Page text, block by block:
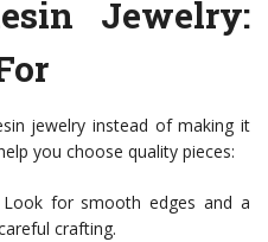
Jewelry:
jewelry instead of making it
you choose quality pieces:
Look for smooth edges and a
crafting.